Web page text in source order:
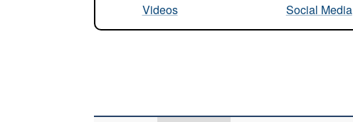
Videos Social Media